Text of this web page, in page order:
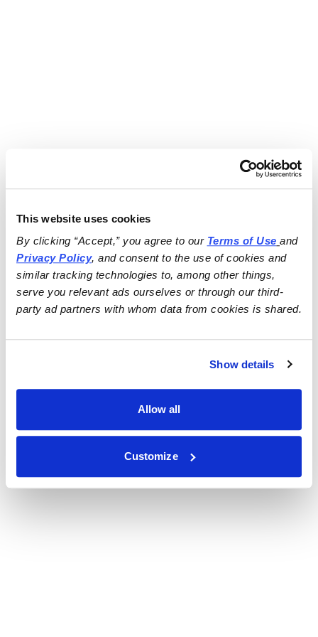
This website uses cookies
By clicking “Accept,” you agree to our Terms of Use
and
Privacy Policy, and consent to the use of cookies and
similar tracking technologies to, among other things,
serve you relevant ads ourselves or through our third-
party ad partners with whom data from cookies is shared.
Show details
Allow all
Customize